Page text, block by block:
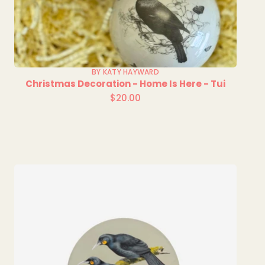
BY KATY HAYWARD
Christmas Decoration - Home Is Here - Tui
Regular
$20.00